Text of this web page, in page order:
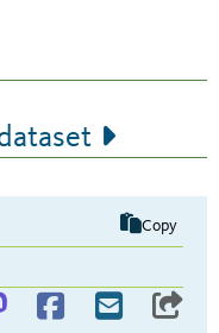
Copy